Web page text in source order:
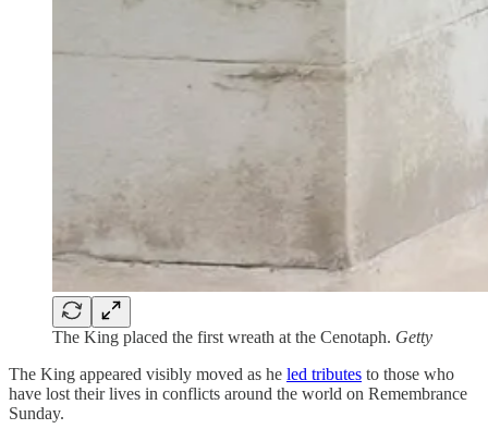
The King placed the first wreath at the Cenotaph. Getty
The King appeared visibly moved as he led tributes to those who
have lost their lives in conflicts around the world on Remembrance
Sunday.